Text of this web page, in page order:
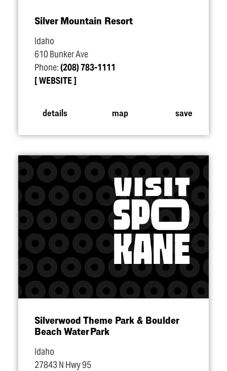
Silver Mountain Resort
Idaho
610 Bunker Ave
Phone:(208) 783-1111
WEBSITE
details map save
Silverwood Theme Park & Boulder
Beach Water Park
Idaho
27843 N Hwy 95